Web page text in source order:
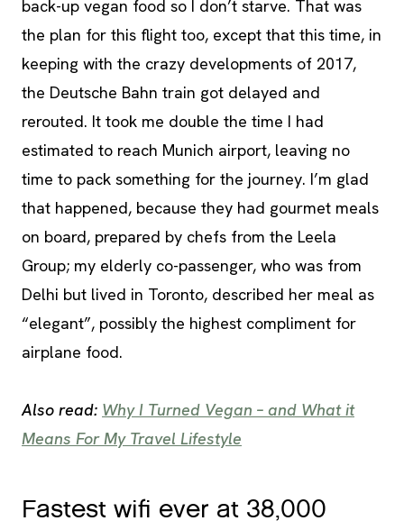
back-up vegan food so I don’t starve. That was
the plan for this flight too, except that this time, in
keeping with the crazy developments of 2017,
the Deutsche Bahn train got delayed and
rerouted. It took me double the time I had
estimated to reach Munich airport, leaving no
time to pack something for the journey. I’m glad
that happened, because they had gourmet meals
on board, prepared by chefs from the Leela
Group; my elderly co-passenger, who was from
Delhi but lived in Toronto, described her meal as
“elegant”, possibly the highest compliment for
airplane food.
Also read: Why I Turned Vegan – and What it
Means For My Travel Lifestyle
Fastest wifi ever at 38,000